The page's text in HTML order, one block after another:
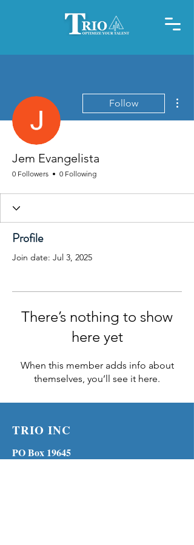
Follow
Jem Evangelista
0 Followers 0 Following
Profile
Join date: Jul 3, 2025
There’s nothing to show
here yet
When this member adds info about
themselves, you’ll see it here.
TRIO INC
PO Box 19645